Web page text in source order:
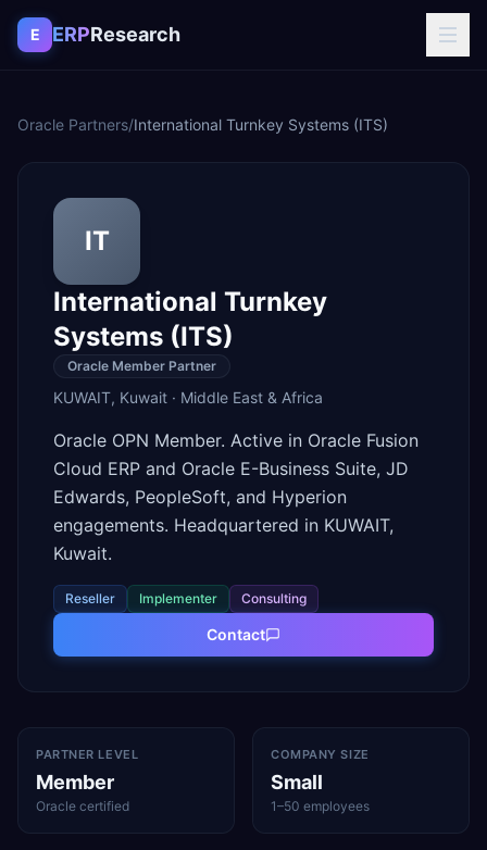
Skip to content
E ERPResearch
Oracle Partners/International Turnkey Systems (ITS)
IT
International Turnkey
Systems (ITS)
Oracle Member Partner
KUWAIT, Kuwait · Middle East & Africa
Oracle OPN Member. Active in Oracle Fusion
Cloud ERP and Oracle E-Business Suite, JD
Edwards, PeopleSoft, and Hyperion
engagements. Headquartered in KUWAIT,
Kuwait.
Reseller Implementer Consulting
Contact
PARTNER LEVEL
Member
Oracle certified
COMPANY SIZE
Small
1–50 employees